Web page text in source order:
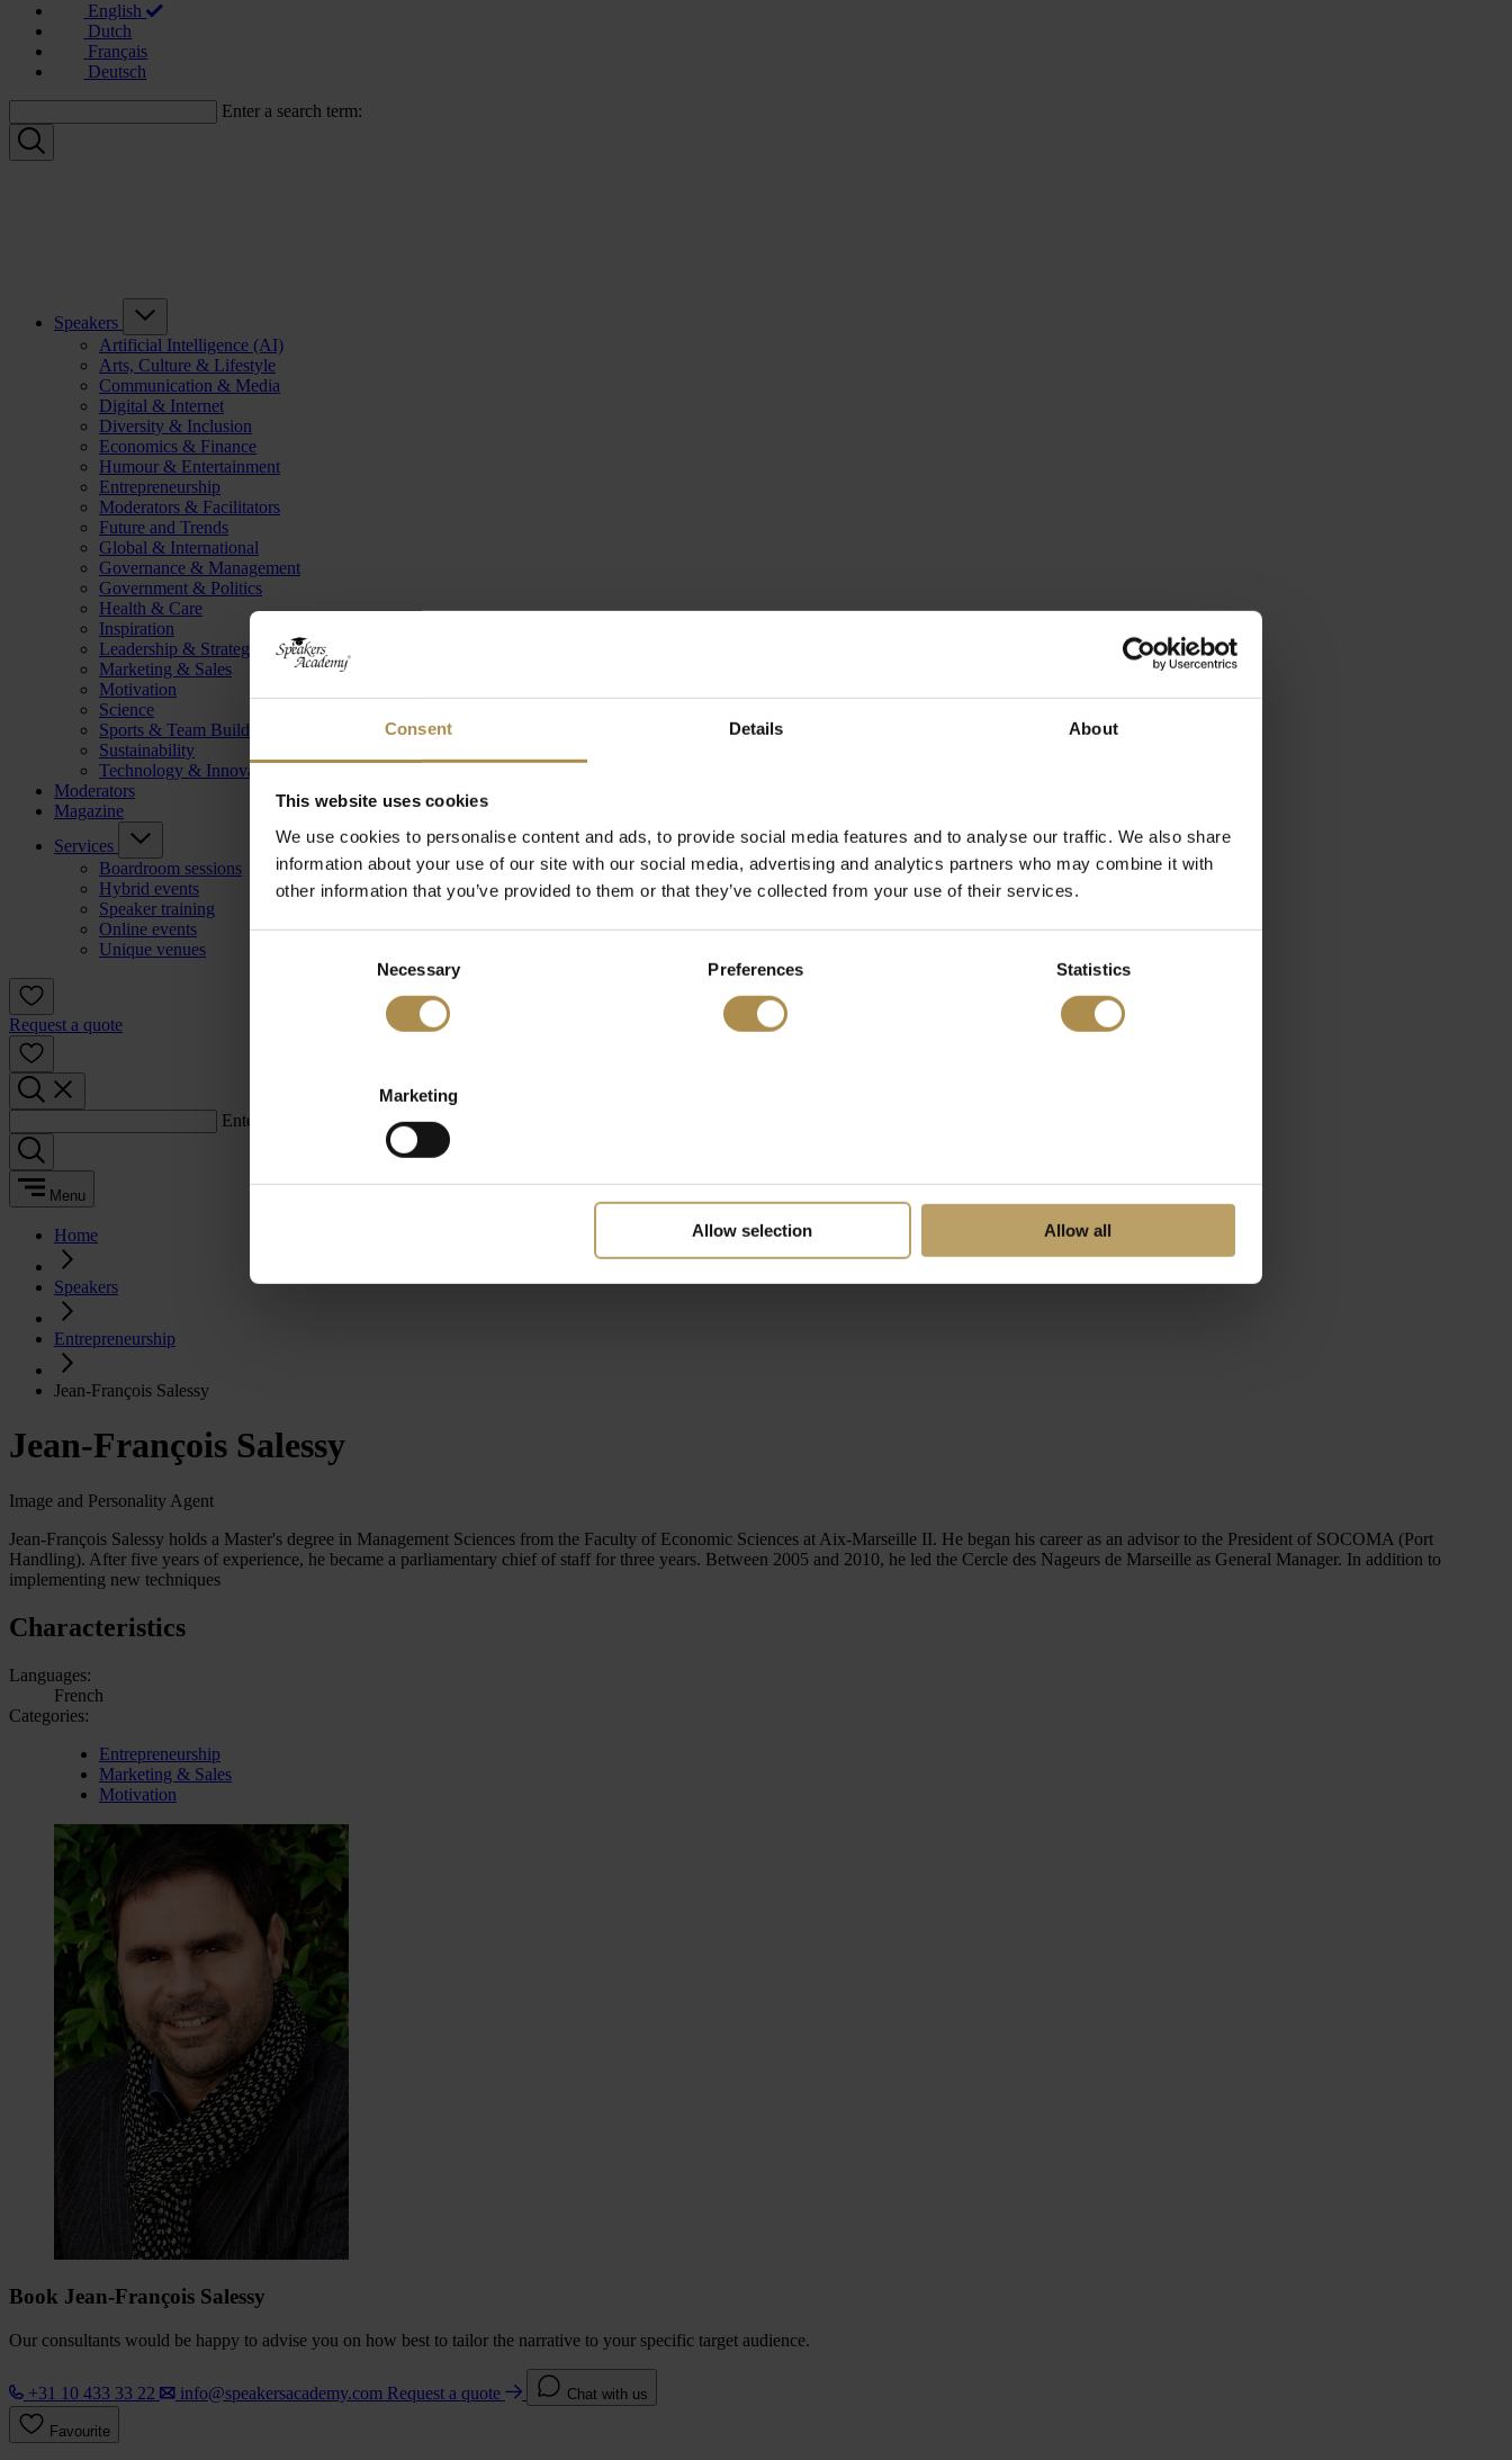
Consent Details About
This website uses cookies
We use cookies to personalise content and ads, to provide social media features and to analyse our traffic. We also share
information about your use of our site with our social media, advertising and analytics partners who may combine it with
other information that you’ve provided to them or that they’ve collected from your use of their services.
Necessary Preferences Statistics
Marketing
Allow selection Allow all
English
Dutch
Français
Deutsch
Enter a search term:
Speakers
Artificial Intelligence (AI)
Arts, Culture & Lifestyle
Communication & Media
Digital & Internet
Diversity & Inclusion
Economics & Finance
Humour & Entertainment
Entrepreneurship
Moderators & Facilitators
Future and Trends
Global & International
Governance & Management
Government & Politics
Health & Care
Inspiration
Leadership & Strategy
Marketing & Sales
Motivation
Science
Sports & Team Building
Sustainability
Technology & Innovation
Moderators
Magazine
Services
Boardroom sessions
Hybrid events
Speaker training
Online events
Unique venues
Request a quote
Enter a search term:
Menu
Home
Speakers
Entrepreneurship
Jean-François Salessy
Jean-François Salessy
Image and Personality Agent
Jean-François Salessy holds a Master's degree in Management Sciences from the Faculty of Economic Sciences at Aix-Marseille II. He began his career as an advisor to the President of SOCOMA (Port
Handling). After five years of experience, he became a parliamentary chief of staff for three years. Between 2005 and 2010, he led the Cercle des Nageurs de Marseille as General Manager. In addition to
implementing new techniques
Characteristics
Languages:
French
Categories:
Entrepreneurship
Marketing & Sales
Motivation
Book Jean-François Salessy
Our consultants would be happy to advise you on how best to tailor the narrative to your specific target audience.
+31 10 433 33 22 info@speakersacademy.com Request a quote Chat with us
Favourite